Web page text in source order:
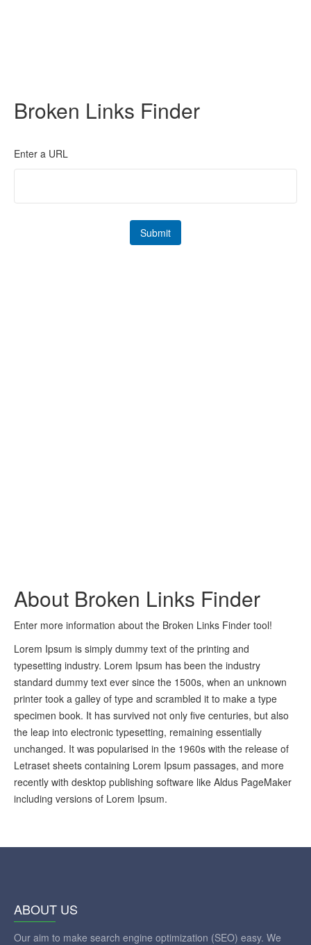
Broken Links Finder
Enter a URL
About Broken Links Finder
Enter more information about the Broken Links Finder tool!
Lorem Ipsum is simply dummy text of the printing and
typesetting industry. Lorem Ipsum has been the industry
standard dummy text ever since the 1500s, when an unknown
printer took a galley of type and scrambled it to make a type
specimen book. It has survived not only five centuries, but also
the leap into electronic typesetting, remaining essentially
unchanged. It was popularised in the 1960s with the release of
Letraset sheets containing Lorem Ipsum passages, and more
recently with desktop publishing software like Aldus PageMaker
including versions of Lorem Ipsum.
ABOUT US
Our aim to make search engine optimization (SEO) easy. We